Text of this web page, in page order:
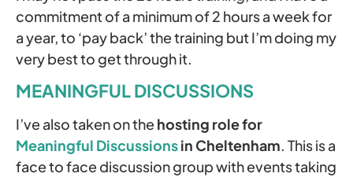
commitment of a minimum of 2 hours a week for
a year, to ‘pay back’ the training but I’m doing my
very best to get through it.
MEANINGFUL DISCUSSIONS
I’ve also taken on thehosting role for
Meaningful Discussionsin Cheltenham. This is a
face to face discussion group with events taking